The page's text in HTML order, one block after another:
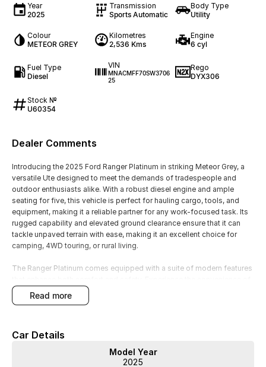
Year
2025
Transmission
Sports Automatic
Body Type
Utility
Colour
METEOR GREY
Kilometres
2,536 Kms
Engine
6 cyl
Fuel Type
Diesel
VIN
MNACMFF70SW3706
25
Rego
DYX306
Stock №
U60354
Dealer Comments
Introducing the 2025 Ford Ranger Platinum in striking Meteor Grey, a
versatile Ute designed to meet the demands of tradespeople and
outdoor enthusiasts alike. With a robust diesel engine and ample
seating for five, this vehicle is perfect for hauling cargo, tools, and
equipment, making it a reliable partner for any work-focused task. Its
rugged capability and elevated ground clearance ensure that it can
tackle unpaved terrain with ease, making it an excellent choice for
camping, 4WD touring, or rural living.
The Ranger Platinum comes equipped with a suite of modern features
keyless start and the luxury of heated leather seats while enjoying the
benefits of advanced technology like Bluetooth connectivity and a
prestigious 5 Star ANCAP Safety Rating.
read more
Car Details
Model Year
2025